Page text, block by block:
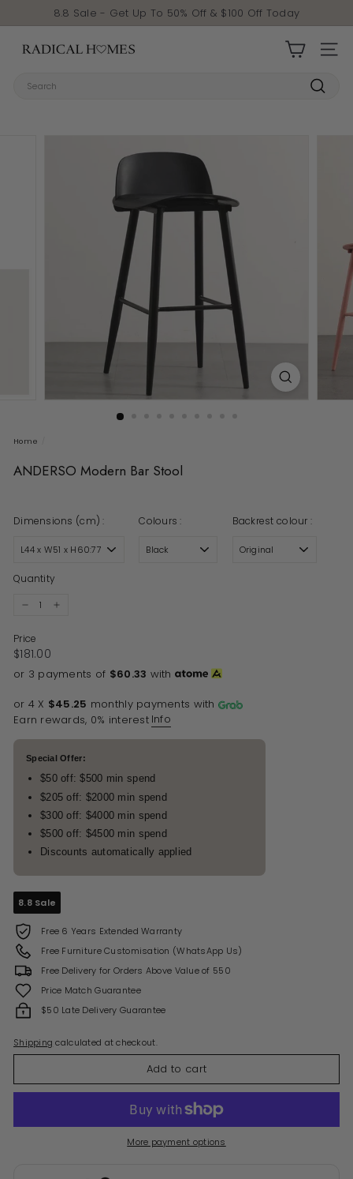
Pause slideshow
8.8 Sale - Get Up To 50% Off & $100 Off Today
Radical Homes SITE
Home
ANDERSO Modern Bar Stool
Dimensions (cm) : Colours : Backrest colour :
Quantity
Price
Regular price
$181.00$181.00
or 3 payments of $60.33 with
or 4 X $45.25 monthly payments with
Earn rewards, 0% interest Info
Special Offer:
$50 off: $500 min spend
$205 off: $2000 min spend
$300 off: $4000 min spend
$500 off: $4500 min spend
Discounts automatically applied
8.8 Sale
Free 6 Years Extended Warranty
Free Furniture Customisation (WhatsApp Us)
Free Delivery for Orders Above Value of 550
Price Match Guarantee
$50 Late Delivery Guarantee
Shipping calculated at checkout.
Add to cart
More payment options